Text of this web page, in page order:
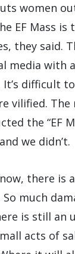
women
EF Mass
they said.
media with
difficult
vilified.
the “EF
we didn’t.
there is a
So much
is still an
acts of